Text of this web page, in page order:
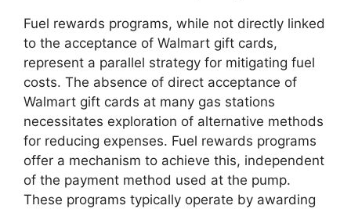
Fuel rewards programs, while not directly linked
to the acceptance of Walmart gift cards,
represent a parallel strategy for mitigating fuel
costs. The absence of direct acceptance of
Walmart gift cards at many gas stations
necessitates exploration of alternative methods
for reducing expenses. Fuel rewards programs
offer a mechanism to achieve this, independent
of the payment method used at the pump.
These programs typically operate by awarding